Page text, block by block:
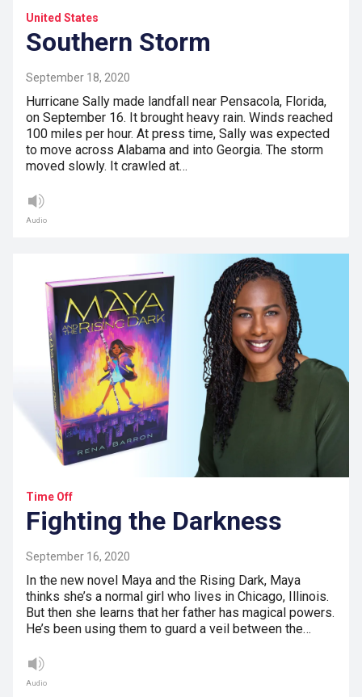
United States
Southern Storm
September 18, 2020
Hurricane Sally made landfall near Pensacola, Florida,
on September 16. It brought heavy rain. Winds reached
100 miles per hour. At press time, Sally was expected
to move across Alabama and into Georgia. The storm
moved slowly. It crawled at…
Audio
Time Off
Fighting the Darkness
September 16, 2020
In the new novel Maya and the Rising Dark, Maya
thinks she’s a normal girl who lives in Chicago, Illinois.
But then she learns that her father has magical powers.
He’s been using them to guard a veil between the…
Audio